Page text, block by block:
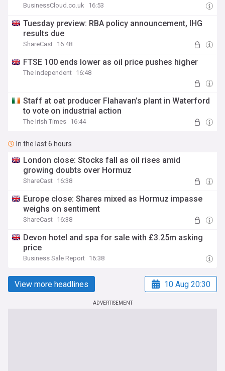
BusinessCloud.co.uk 16:53
Tuesday preview: RBA policy announcement, IHG
results due
ShareCast 16:48
FTSE 100 ends lower as oil price pushes higher
The Independent 16:48
Staff at oat producer Flahavan’s plant in Waterford
to vote on industrial action
The Irish Times 16:44
In the last 6 hours
London close: Stocks fall as oil rises amid
growing doubts over Hormuz
ShareCast 16:38
Europe close: Shares mixed as Hormuz impasse
weighs on sentiment
ShareCast 16:38
Devon hotel and spa for sale with £3.25m asking
price
Business Sale Report 16:38
View more headlines 10 Aug 20:30
ADVERTISEMENT